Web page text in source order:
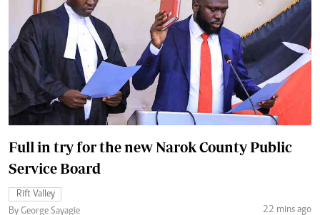
Full in try for the new Narok County Public
Service Board
Rift Valley
By George Sayagie
22 mins ago